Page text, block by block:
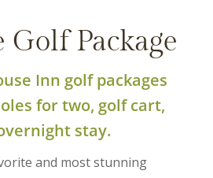
Golf Package
Inn golf packages
for two, golf cart,
stay.
and most stunning